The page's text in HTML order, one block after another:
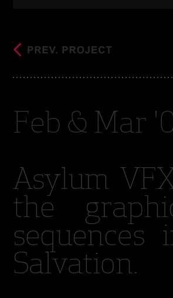
Feb & Mar
Asylum
the
Salvation.